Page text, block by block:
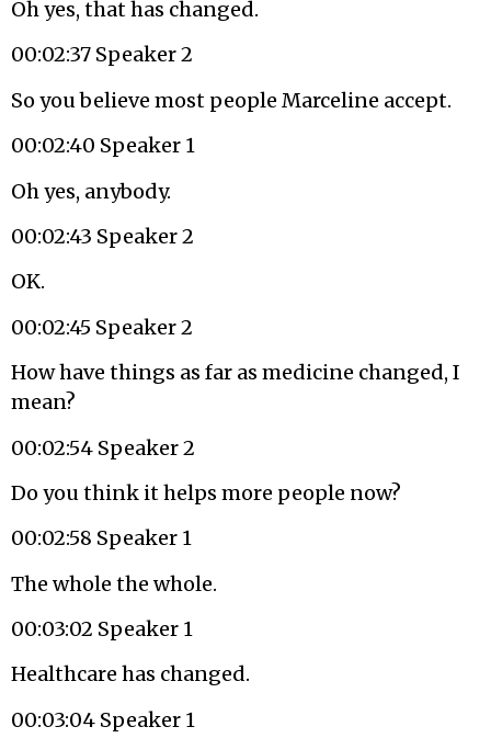
Oh yes, that has changed.
00:02:37 Speaker 2
So you believe most people Marceline accept.
00:02:40 Speaker 1
Oh yes, anybody.
00:02:43 Speaker 2
OK.
00:02:45 Speaker 2
How have things as far as medicine changed, I
mean?
00:02:54 Speaker 2
Do you think it helps more people now?
00:02:58 Speaker 1
The whole the whole.
00:03:02 Speaker 1
Healthcare has changed.
00:03:04 Speaker 1